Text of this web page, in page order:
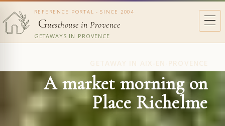
REFERENCE PORTAL - SINCE 2004
Guesthouse in Provence
GETAWAYS IN PROVENCE
A market morning on
Place Richelme